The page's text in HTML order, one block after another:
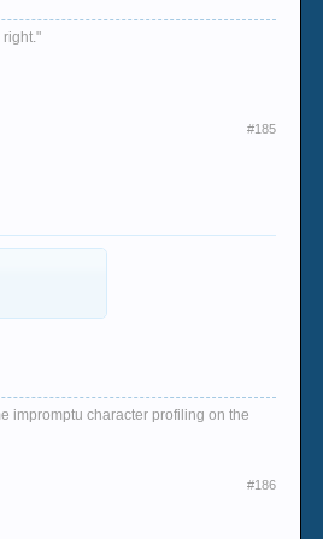
right."
#185
impromptu character profiling on the
#186